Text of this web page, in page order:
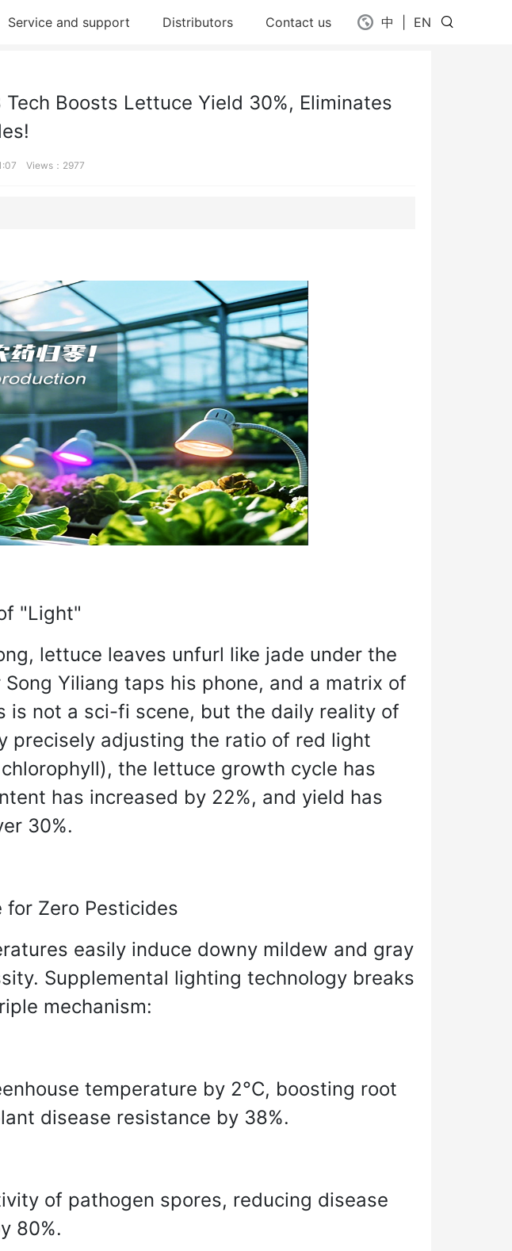
Service and support Distributors Contact us 中 EN
Boosts Lettuce Yield 30%, Eliminates
Views：2977
"Light"
lettuce leaves unfurl like jade under the
Yiliang taps his phone, and a matrix of
not a sci-fi scene, but the daily reality of
precisely adjusting the ratio of red light
the lettuce growth cycle has
has increased by 22%, and yield has
30%.
for Zero Pesticides
easily induce downy mildew and gray
Supplemental lighting technology breaks
mechanism:
temperature by 2°C, boosting root
disease resistance by 38%.
of pathogen spores, reducing disease
80%.